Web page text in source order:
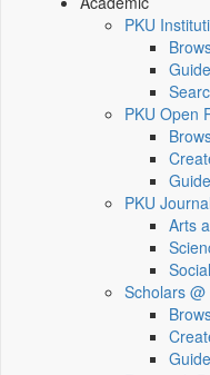
PKU
Guide
PKU Open
Guide
PKU
Arts
Scholars @
Guide